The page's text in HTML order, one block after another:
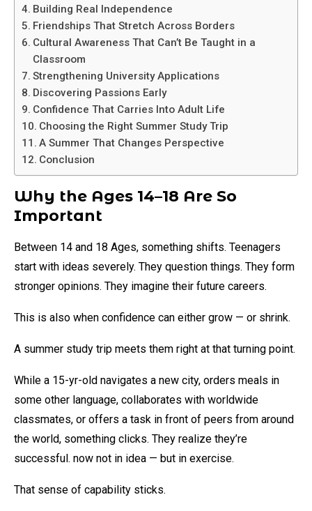
Building Real Independence
Friendships That Stretch Across Borders
Cultural Awareness That Can’t Be Taught in a
Classroom
Strengthening University Applications
Discovering Passions Early
Confidence That Carries Into Adult Life
Choosing the Right Summer Study Trip
A Summer That Changes Perspective
Conclusion
Why the Ages 14–18 Are So
Important
Between 14 and 18 Ages, something shifts. Teenagers
start with ideas severely. They question things. They form
stronger opinions. They imagine their future careers.
This is also when confidence can either grow — or shrink.
A summer study trip meets them right at that turning point.
While a 15-yr-old navigates a new city, orders meals in
some other language, collaborates with worldwide
classmates, or offers a task in front of peers from around
the world, something clicks. They realize they’re
successful. now not in idea — but in exercise.
That sense of capability sticks.